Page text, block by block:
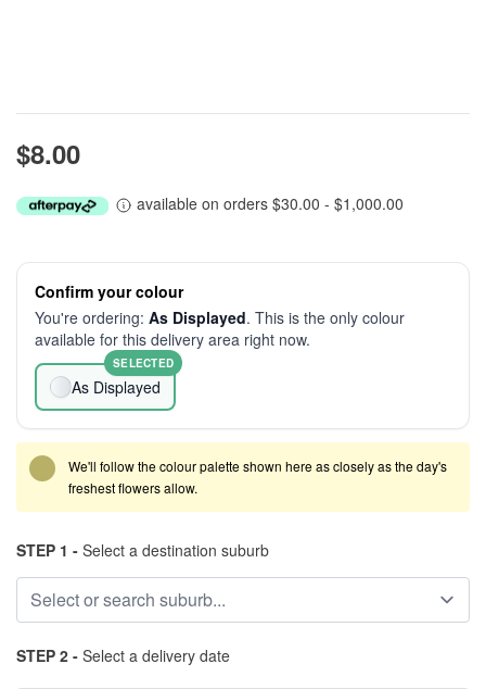
$8.00
available on orders $30.00 - $1,000.00
Confirm your colour
You're ordering: As Displayed. This is the only colour
available for this delivery area right now.
As Displayed
SELECTED
We'll follow the colour palette shown here as closely as the day's
freshest flowers allow.
STEP 1 - Select a destination suburb
STEP 2 - Select a delivery date